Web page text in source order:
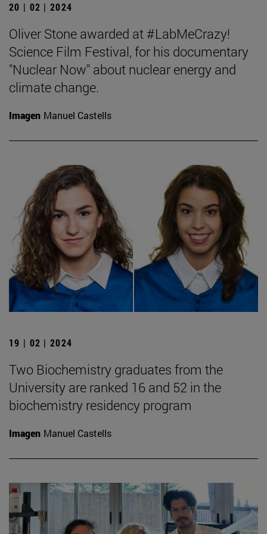
20 | 02 | 2024
Oliver Stone awarded at #LabMeCrazy!
Science Film Festival, for his documentary
"Nuclear Now" about nuclear energy and
climate change.
Imagen Manuel Castells
19 | 02 | 2024
Two Biochemistry graduates from the
University are ranked 16 and 52 in the
biochemistry residency program
Imagen Manuel Castells